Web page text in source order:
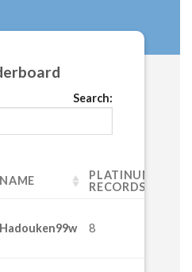
Search:
NAME
PLATINUM
RECORDS
Hadouken99w 8